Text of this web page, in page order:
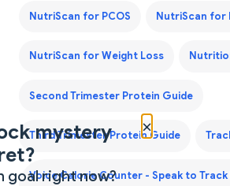
NutriScan for PCOS NutriScan for
NutriScan for Weight Loss
Second Trimester Protein Guide
Third Trimester Protein Guide
Voice Calorie Counter - Speak to Track
×
mystery
goal right now?